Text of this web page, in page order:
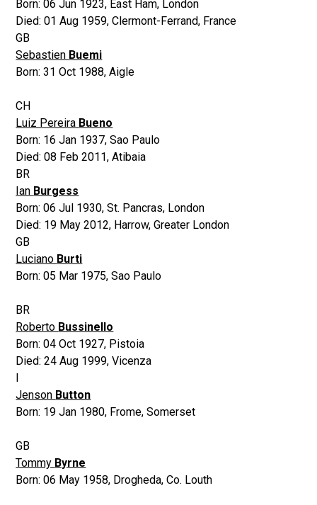
Born:06 Jun 1923, East Ham, London
Died:01 Aug 1959,Clermont-Ferrand, France
GB
Sebastien Buemi
Born:31 Oct 1988,Aigle
CH
Luiz Pereira Bueno
Born: 16 Jan 1937,Sao Paulo
Died:08 Feb 2011,Atibaia
BR
Ian Burgess
Born:06 Jul 1930,St. Pancras, London
Died: 19 May 2012, Harrow, Greater London
GB
Luciano Burti
Born:05 Mar 1975,Sao Paulo
BR
Roberto Bussinello
Born:04 Oct 1927, Pistoia
Died:24 Aug 1999,Vicenza
Jenson Button
Born: 19 Jan 1980, Frome, Somerset
GB
Tommy Byrne
Born:06 May 1958, Drogheda, Co. Louth